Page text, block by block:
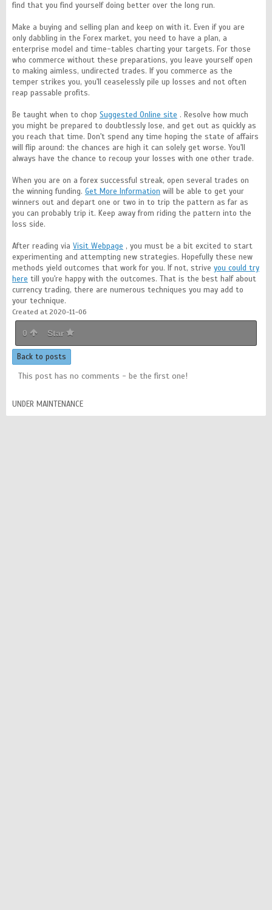
find that you find yourself doing better over the long run.
Make a buying and selling plan and keep on with it. Even if you are
only dabbling in the Forex market, you need to have a plan, a
enterprise model and time-tables charting your targets. For those
who commerce without these preparations, you leave yourself open
to making aimless, undirected trades. If you commerce as the
temper strikes you, you'll ceaselessly pile up losses and not often
reap passable profits.
Be taught when to chop Suggested Online site . Resolve how much
you might be prepared to doubtlessly lose, and get out as quickly as
you reach that time. Don't spend any time hoping the state of affairs
will flip around: the chances are high it can solely get worse. You'll
always have the chance to recoup your losses with one other trade.
When you are on a forex successful streak, open several trades on
the winning funding. Get More Information will be able to get your
winners out and depart one or two in to trip the pattern as far as
you can probably trip it. Keep away from riding the pattern into the
loss side.
After reading via Visit Webpage , you must be a bit excited to start
experimenting and attempting new strategies. Hopefully these new
methods yield outcomes that work for you. If not, strive you could try
here till you're happy with the outcomes. That is the best half about
currency trading, there are numerous techniques you may add to
your technique.
Created at 2020-11-06
0 Star
Back to posts
This post has no comments - be the first one!
UNDER MAINTENANCE